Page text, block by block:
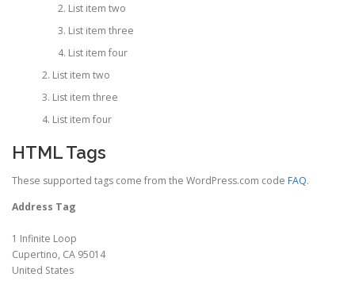
List item two
List item three
List item four
List item two
List item three
List item four
HTML Tags
These supported tags come from the WordPress.com code FAQ.
Address Tag
1 Infinite Loop
Cupertino, CA 95014
United States